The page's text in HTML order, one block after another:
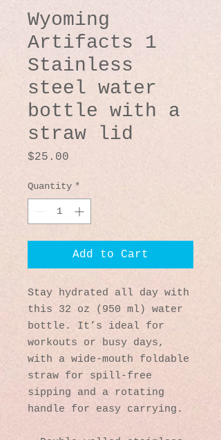
Wyoming
Artifacts 1
Stainless
steel water
bottle with a
straw lid
$25.00
Quantity *
Add to Cart
Stay hydrated all day with
this 32 oz (950 ml) water
bottle. It’s ideal for
workouts or busy days,
with a wide-mouth foldable
straw for spill-free
sipping and a rotating
handle for easy carrying.